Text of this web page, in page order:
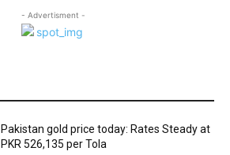
- Advertisment -
Pakistan gold price today: Rates Steady at
PKR 526,135 per Tola